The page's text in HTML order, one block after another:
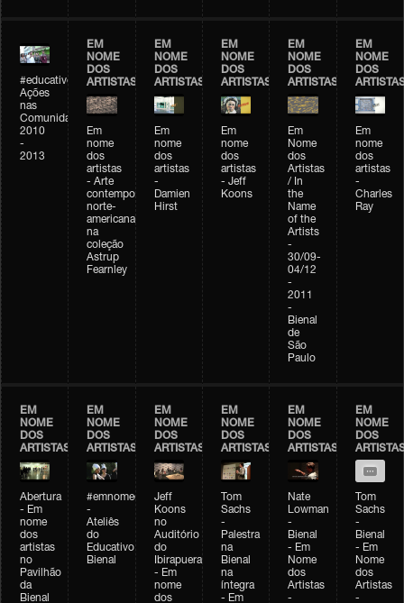
#educativobienal
Ações
nas
Comunidades
2010
-
2013
EM
NOME
DOS
ARTISTAS
Em
nome
dos
artistas
- Arte
contemporânea
norte-
americana
na
coleção
Astrup
Fearnley
EM
NOME
DOS
ARTISTAS
Em
nome
dos
artistas
-
Damien
Hirst
EM
NOME
DOS
ARTISTAS
Em
nome
dos
artistas
- Jeff
Koons
EM
NOME
DOS
ARTISTAS
Em
Nome
dos
Artistas
/ In
the
Name
of the
Artists
-
30/09-
04/12
-
2011
-
Bienal
de
São
Paulo
EM
NOME
DOS
Em
nome
dos
artistas
-
Charles
Ray
EM
NOME
DOS
ARTISTAS
Abertura
- Em
nome
dos
artistas
no
Pavilhão
da
Bienal
EM
NOME
DOS
ARTISTAS
#emnomedosartistas
-
Ateliês
do
Educativo
Bienal
EM
NOME
DOS
ARTISTAS
Jeff
Koons
no
Auditório
do
Ibirapuera
- Em
nome
dos
EM
NOME
DOS
ARTISTAS
Tom
Sachs
-
Palestra
na
Bienal
na
íntegra
- Em
EM
NOME
DOS
ARTISTAS
Nate
Lowman
-
Bienal
- Em
Nome
dos
Artistas
-
EM
NOME
DOS
Tom
Sachs
-
Bienal
- Em
Nome
dos
Artistas
-